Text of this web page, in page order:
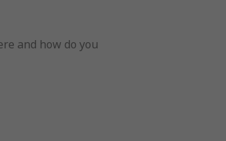
and how do you